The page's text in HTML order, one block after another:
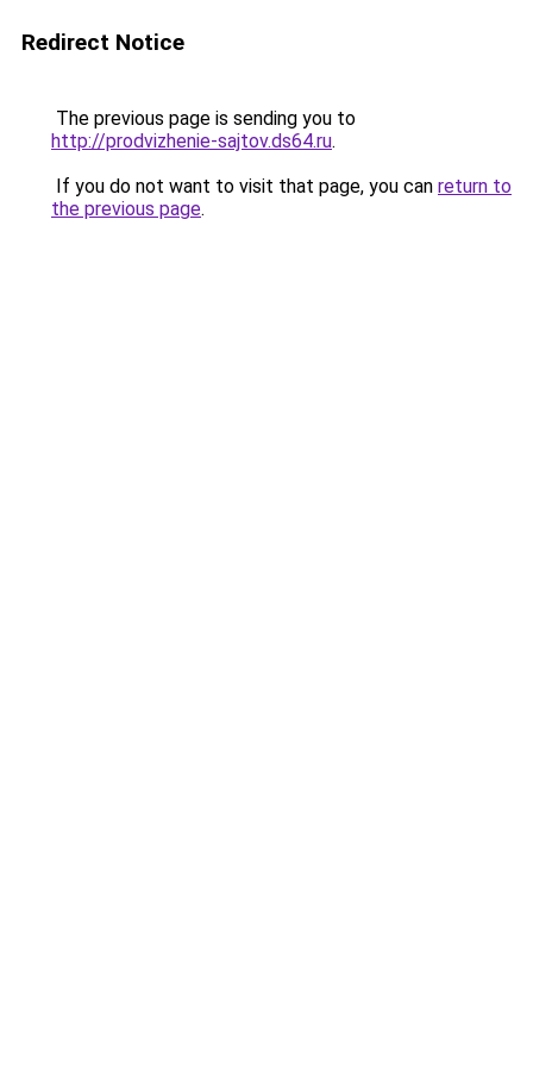
Redirect Notice
The previous page is sending you to
http://prodvizhenie-sajtov.ds64.ru.
If you do not want to visit that page, you can return to
the previous page.